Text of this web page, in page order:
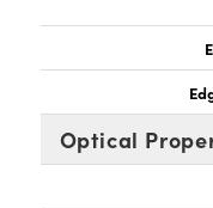
Optical